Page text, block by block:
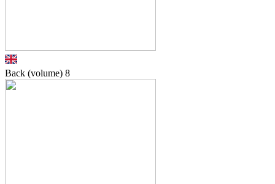
Back (volume) 8